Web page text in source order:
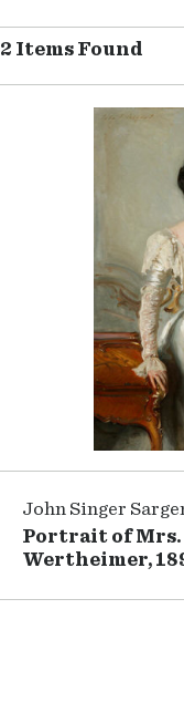
2 Items Found
John Singer
Portrait of Mrs.
Wertheimer,